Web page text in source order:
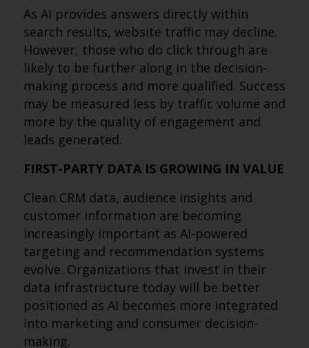
As AI provides answers directly within
search results, website traffic may decline.
However, those who do click through are
likely to be further along in the decision-
making process and more qualified. Success
may be measured less by traffic volume and
more by the quality of engagement and
leads generated.
FIRST-PARTY DATA IS GROWING IN VALUE
Clean CRM data, audience insights and
customer information are becoming
increasingly important as AI-powered
targeting and recommendation systems
evolve. Organizations that invest in their
data infrastructure today will be better
positioned as AI becomes more integrated
into marketing and consumer decision-
making.